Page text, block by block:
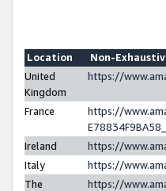
Location
Non-
United
Kingdom
https://
France
https://
Ireland
https://
Italy
https://
The
https://